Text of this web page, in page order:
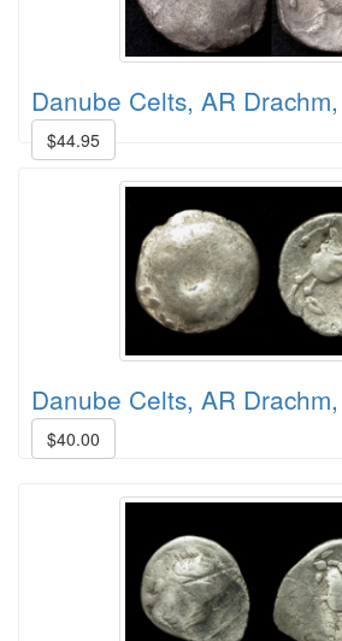
Danube Celts, AR
$44.95
Danube Celts, AR
$40.00